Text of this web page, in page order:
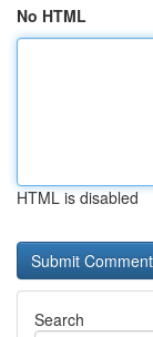
No HTML
HTML is disabled
Search